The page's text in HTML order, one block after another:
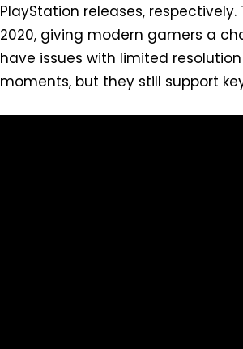
PlayStation releases,
2020, giving modern gamers a
have issues with limited
moments, but they still support